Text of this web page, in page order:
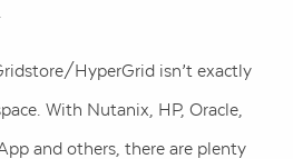
HyperGrid isn’t exactly
With Nutanix, HP, Oracle,
and others, there are plenty